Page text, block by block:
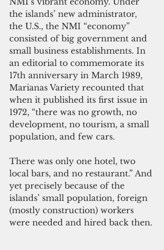
the islands’ new administrator,
the U.S., the NMI “economy”
consisted of big government and
small business establishments. In
an editorial to commemorate its
17th anniversary in March 1989,
Marianas Variety recounted that
when it published its first issue in
1972, “there was no growth, no
development, no tourism, a small
population, and few cars.
There was only one hotel, two
local bars, and no restaurant.” And
yet precisely because of the
islands’ small population, foreign
(mostly construction) workers
were needed and hired back then.